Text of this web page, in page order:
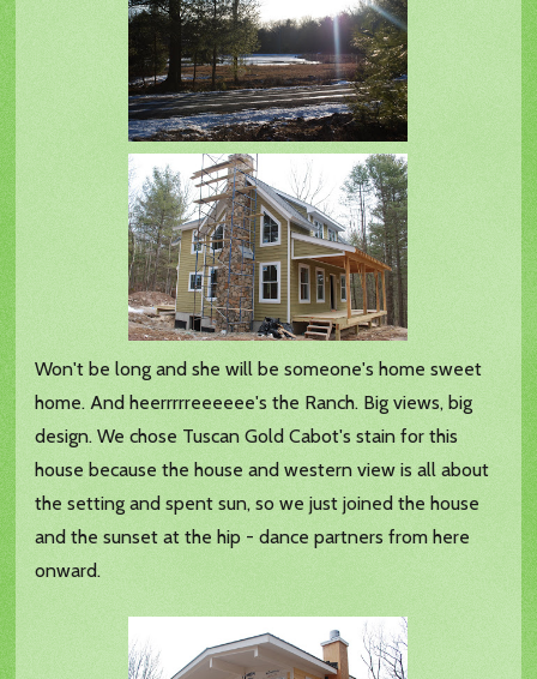
Won't be long and she will be someone's home sweet
home. And heerrrrreeeeee's the Ranch. Big views, big
design. We chose Tuscan Gold Cabot's stain for this
house because the house and western view is all about
the setting and spent sun, so we just joined the house
and the sunset at the hip - dance partners from here
onward.